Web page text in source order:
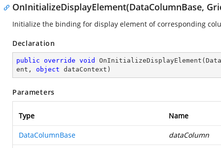
OnInitializeDisplayElement(DataColumnBase,
Initialize the binding for display element of corresponding
Declaration
public override void OnInitializeDisplayElement (
ent, object dataContext )
Parameters
Type Name
DataColumnBase dataColumn